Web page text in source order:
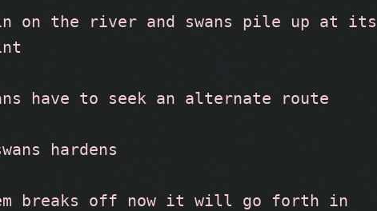
on the river and swans pile up at its
have to seek an alternate route
hardens
breaks off now it will go forth in